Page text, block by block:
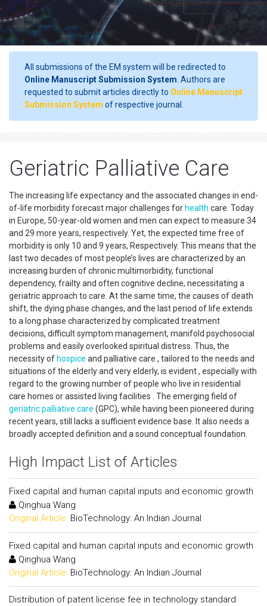
All submissions of the EM system will be redirected to
Online Manuscript Submission System . Authors are
requested to submit articles directly to Online Manuscript
Submission System of respective journal.
Geriatric Palliative Care
The increasing life expectancy and the associated changes in end-
of-life morbidity forecast major challenges for health care. Today
in Europe, 50-year-old women and men can expect to measure 34
and 29 more years, respectively. Yet, the expected time free of
morbidity is only 10 and 9 years, Respectively. This means that the
last two decades of most people’s lives are characterized by an
increasing burden of chronic multimorbidity, functional
dependency, frailty and often cognitive decline, necessitating a
geriatric approach to care. At the same time, the causes of death
shift, the dying phase changes, and the last period of life extends
to a long phase characterized by complicated treatment
decisions, difficult symptom management, manifold psychosocial
problems and easily overlooked spiritual distress. Thus, the
necessity of hospice and palliative care , tailored to the needs and
situations of the elderly and very elderly, is evident , especially with
regard to the growing number of people who live in residential
care homes or assisted living facilities . The emerging field of
geriatric palliative care (GPC), while having been pioneered during
recent years, still lacks a sufficient evidence base. It also needs a
broadly accepted definition and a sound conceptual foundation.
High Impact List of Articles
Fixed capital and human capital inputs and economic growth
Qinghua Wang
Original Article: BioTechnology: An Indian Journal
Fixed capital and human capital inputs and economic growth
Qinghua Wang
Original Article: BioTechnology: An Indian Journal
Distribution of patent license fee in technology standard